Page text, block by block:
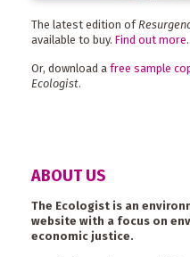
The latest edition of
available to buy. Find out more.
Or, download a free sample
Ecologist.
ABOUT US
The Ecologist is an
website with a focus on
economic justice.